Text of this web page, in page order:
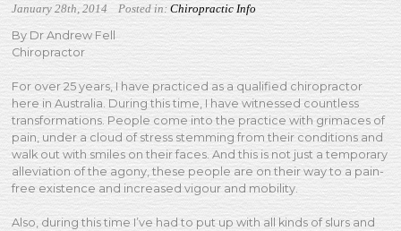
January 28th, 2014 Posted in:Chiropractic Info
By Dr Andrew Fell
Chiropractor
For over 25 years, I have practiced as a qualified chiropractor
here in Australia. During this time, I have witnessed countless
transformations. People come into the practice with grimaces of
pain, under a cloud of stress stemming from their conditions and
walk out with smiles on their faces. And this is not just a temporary
alleviation of the agony, these people are on their way to a pain-
free existence and increased vigour and mobility.
Also, during this time I’ve had to put up with all kinds of slurs and